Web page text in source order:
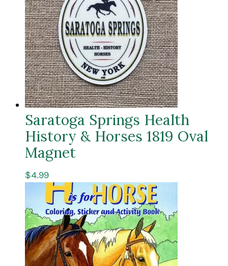
Saratoga Springs Health
History & Horses 1819 Oval
Magnet
$4.99